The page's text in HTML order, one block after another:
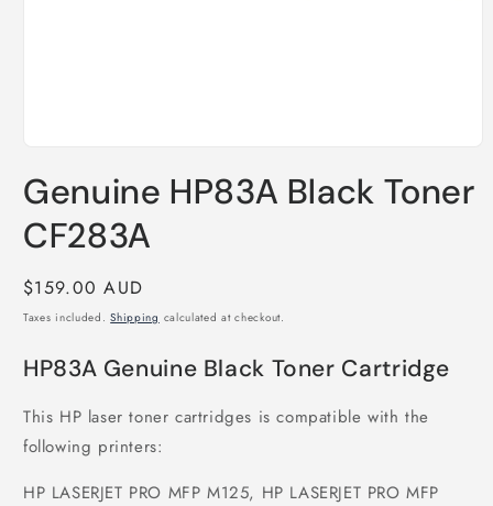
1
in
modal
Genuine HP83A Black Toner
CF283A
Regular
price
$159.00 AUD
Taxes included.Shipping calculated at checkout.
HP83A Genuine Black Toner Cartridge
This HP laser toner cartridges is compatible with the
following printers:
HP LASERJET PRO MFP M125, HP LASERJET PRO MFP